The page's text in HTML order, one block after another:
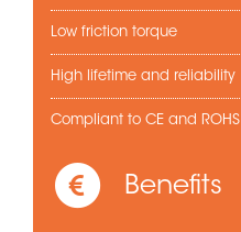
Low friction torque
High lifetime and reliability
Compliant to CE and ROHS
Benefits